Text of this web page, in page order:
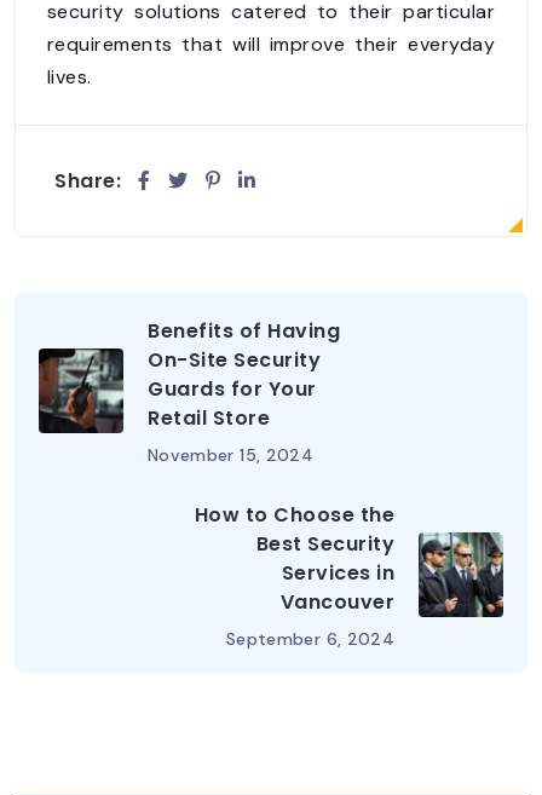
security solutions catered to their particular
requirements that will improve their everyday
lives.
Share:
Benefits of Having
On-Site Security
Guards for Your
Retail Store
November 15, 2024
How to Choose the
Best Security
Services in
Vancouver
September 6, 2024